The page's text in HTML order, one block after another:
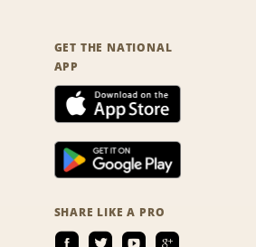
GET THE NATIONAL
APP
SHARE LIKE A PRO